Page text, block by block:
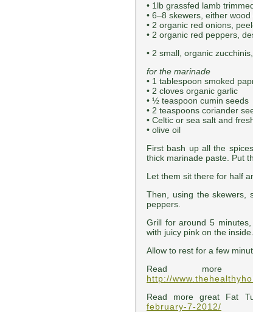
• 1lb grassfed lamb
• 6–8 skewers, either
• 2 organic red onions,
• 2 organic red peppers,
• 2 small, organic
for the marinade
• 1 tablespoon smoked
• 2 cloves organic garlic
• ½ teaspoon cumin seeds
• 2 teaspoons coriander
• Celtic or sea salt and
• olive oil
First bash up all the
thick marinade paste. Put
Let them sit there for half
Then, using the skewers,
peppers.
Grill for around 5
with juicy pink on the inside.
Allow to rest for a few
Read more
http://
Read more great Fat
february-7-2012/